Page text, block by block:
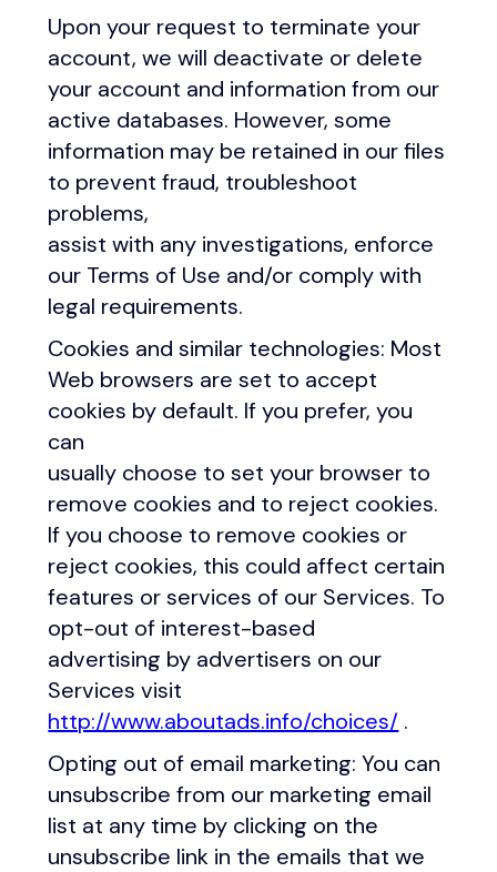
Upon your request to terminate your
account, we will deactivate or delete
your account and information from our
active databases. However, some
information may be retained in our files
to prevent fraud, troubleshoot
problems,
assist with any investigations, enforce
our Terms of Use and/or comply with
legal requirements.
Cookies and similar technologies: Most
Web browsers are set to accept
cookies by default. If you prefer, you
can
usually choose to set your browser to
remove cookies and to reject cookies.
If you choose to remove cookies or
reject cookies, this could affect certain
features or services of our Services. To
opt-out of interest-based
advertising by advertisers on our
Services visit
http://www.aboutads.info/choices/ .
Opting out of email marketing: You can
unsubscribe from our marketing email
list at any time by clicking on the
unsubscribe link in the emails that we